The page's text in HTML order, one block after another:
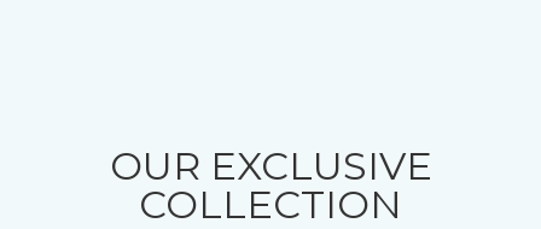
OUR EXCLUSIVE
COLLECTION